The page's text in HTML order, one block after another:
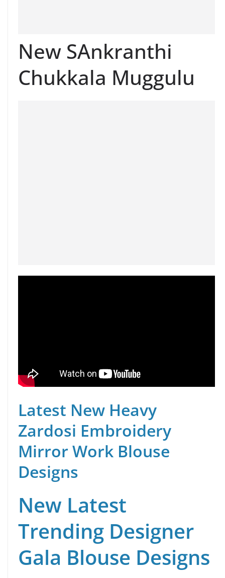
New SAnkranthi
Chukkala Muggulu
Latest New Heavy
Zardosi Embroidery
Mirror Work Blouse
Designs
New Latest
Trending Designer
Gala Blouse Designs